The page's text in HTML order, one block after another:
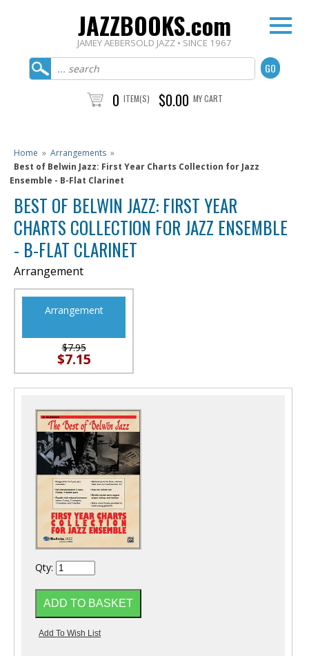
JAZZBOOKS.com
JAMEY AEBERSOLD JAZZ • SINCE 1967
0 ITEM(S) $0.00 MY CART
Home » Arrangements »
Best of Belwin Jazz: First Year Charts Collection for Jazz
Ensemble - B-Flat Clarinet
BEST OF BELWIN JAZZ: FIRST YEAR
CHARTS COLLECTION FOR JAZZ ENSEMBLE
- B-FLAT CLARINET
Arrangement
Arrangement
$7.95
$7.15
Qty: